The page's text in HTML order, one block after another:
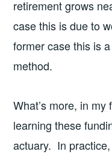
retirement grows
case this is due to
former case this is
method.
What’s more, in
learning these
actuary. In